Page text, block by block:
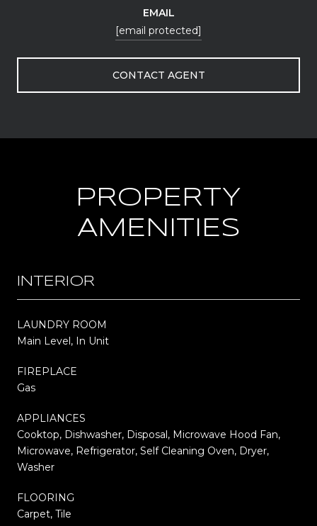
EMAIL
[email protected]
CONTACT AGENT
PROPERTY
AMENITIES
INTERIOR
LAUNDRY ROOM
Main Level, In Unit
FIREPLACE
Gas
APPLIANCES
Cooktop, Dishwasher, Disposal, Microwave Hood Fan,
Microwave, Refrigerator, Self Cleaning Oven, Dryer,
Washer
FLOORING
Carpet, Tile